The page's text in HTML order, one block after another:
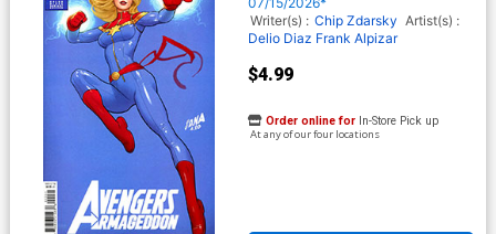
Cover
Writer(s) : Chip Zdarsky Artist(s) :
Delio Diaz Frank Alpizar
$4.99
Order online for In-Store Pick up
At any of our four locations